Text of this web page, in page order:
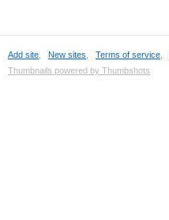
Add site New sites Terms of service
Thumbnails powered by Thumbshots